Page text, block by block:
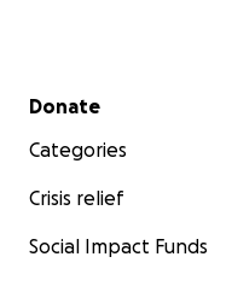
Secondary menu
Donate
Categories
Crisis relief
Social Impact Funds